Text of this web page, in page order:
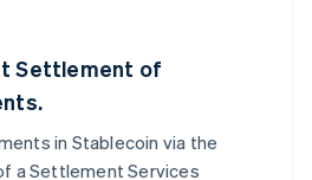
Settlement of
in Stablecoin via the
a Settlement Services
English